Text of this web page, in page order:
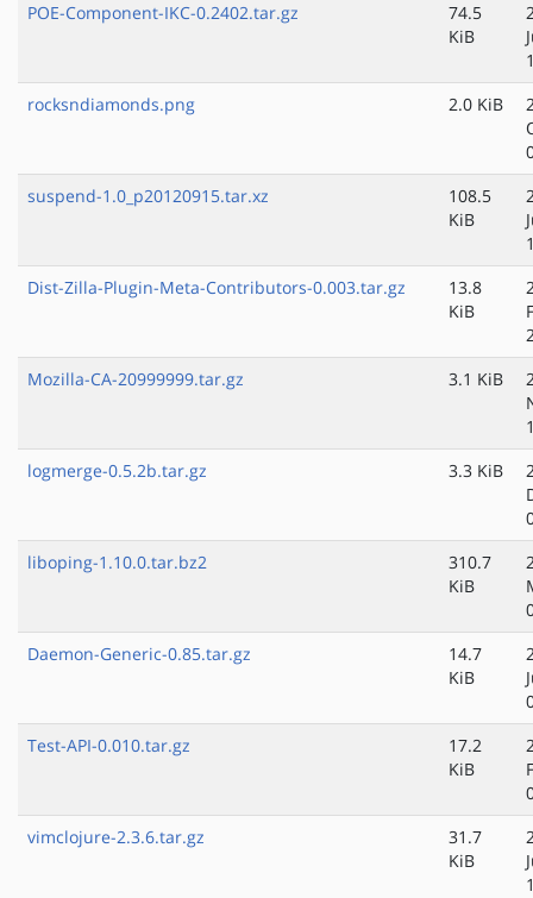
POE-Component-IKC-0.2402.tar.gz
74.5
KiB
rocksndiamonds.png
2.0 KiB
suspend-1.0_p20120915.tar.xz
108.5
KiB
Dist-Zilla-Plugin-Meta-Contributors-0.003.tar.gz
13.8
KiB
Mozilla-CA-20999999.tar.gz
3.1 KiB
logmerge-0.5.2b.tar.gz
3.3 KiB
liboping-1.10.0.tar.bz2
310.7
KiB
Daemon-Generic-0.85.tar.gz
14.7
KiB
Test-API-0.010.tar.gz
17.2
KiB
vimclojure-2.3.6.tar.gz
31.7
KiB